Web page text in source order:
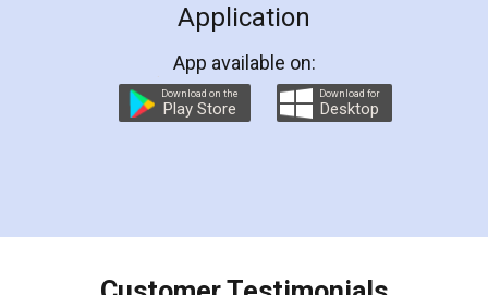
online service which helps you step by step in
preparation and registration. They helped me in
preparing my Rental Agreement as a Tenant at
the comfort of my home and even did a second
charges online) which again makes the whole
final amt to be paid as well as discount coupons